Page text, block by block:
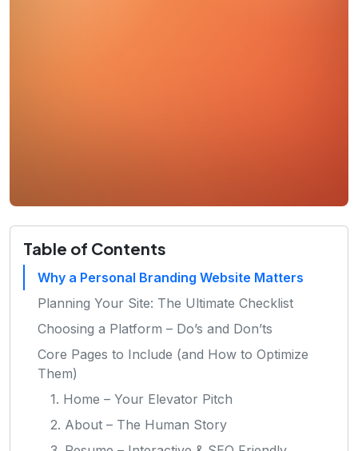
Table of Contents
Why a Personal Branding Website Matters
Planning Your Site: The Ultimate Checklist
Choosing a Platform – Do’s and Don’ts
Core Pages to Include (and How to Optimize
Them)
1. Home – Your Elevator Pitch
2. About – The Human Story